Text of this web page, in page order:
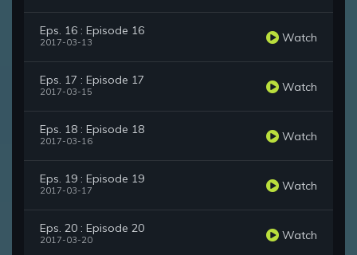
Eps. 16 : Episode 16
2017-03-13 Watch
Eps. 17 : Episode 17
2017-03-15 Watch
Eps. 18 : Episode 18
2017-03-16 Watch
Eps. 19 : Episode 19
2017-03-17 Watch
Eps. 20 : Episode 20
2017-03-20 Watch